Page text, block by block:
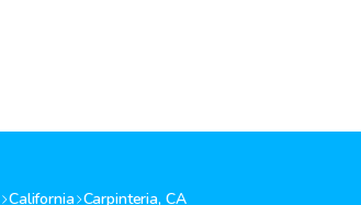
California Carpinteria, CA